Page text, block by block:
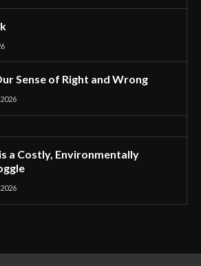
Sense of Right and Wrong
a Costly, Environmentally